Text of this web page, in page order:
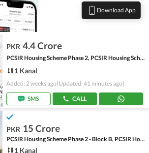
Download App
PKR 4.4 Crore
PCSIR Housing Scheme Phase 2, PCSIR Housing Scheme
1 Kanal
Added: 2 weeks ago(Updated: 41 minutes ago)
SMS CALL
PKR 15 Crore
PCSIR Housing Scheme Phase 2 - Block B, PCSIR Housing Scheme Phase 2
1 Kanal